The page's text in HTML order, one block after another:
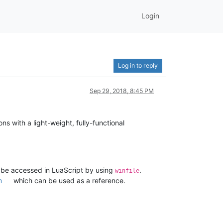
Login
Log in to reply
Sep 29, 2018, 8:45 PM
with a light-weight, fully-functional
accessed in LuaScript by usingwinfile.
which can be used as a reference.